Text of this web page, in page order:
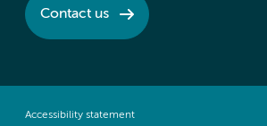
Contact us
Accessibility statement